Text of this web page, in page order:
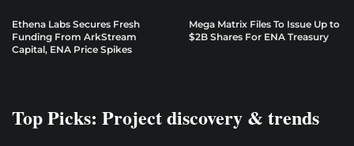
Ethena Labs Secures Fresh
Funding From ArkStream
Capital, ENA Price Spikes
Mega Matrix Files To Issue Up to
$2B Shares For ENA Treasury
Top Picks: Project discovery & trends